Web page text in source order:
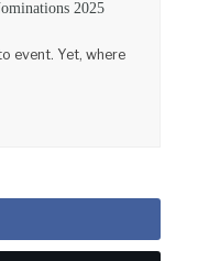
2025
event. Yet, where